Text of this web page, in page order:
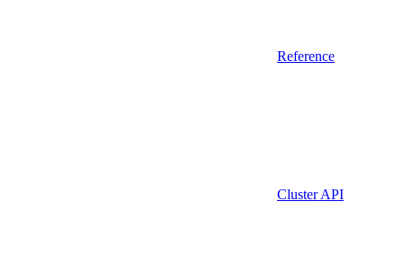
Reference
Cluster API